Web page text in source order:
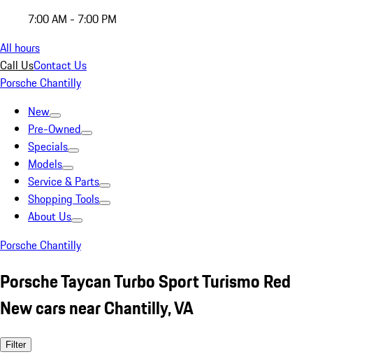
7:00 AM - 7:00 PM
All hours
Call UsContact Us
Porsche Chantilly
New
Pre-Owned
Specials
Models
Service & Parts
Shopping Tools
About Us
Porsche Chantilly
Porsche Taycan Turbo Sport Turismo Red
New cars near Chantilly, VA
Filter